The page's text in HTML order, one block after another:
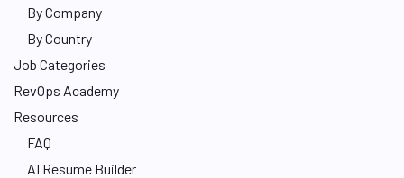
By Company
By Country
Job Categories
RevOps Academy
Resources
FAQ
AI Resume Builder